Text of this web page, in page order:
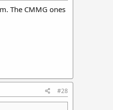
The CMMG ones
#28